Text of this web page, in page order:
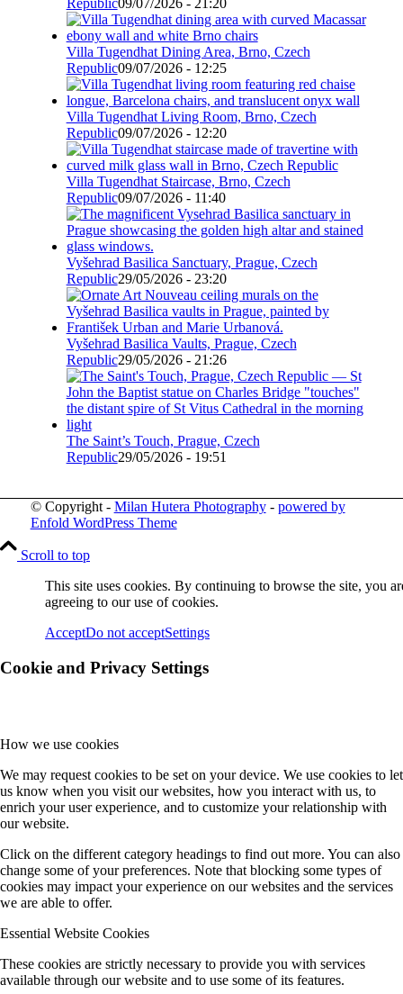
Republic09/07/2026 - 21:20
Villa Tugendhat Dining Area, Brno, Czech
Republic09/07/2026 - 12:25
Villa Tugendhat Living Room, Brno, Czech
Republic09/07/2026 - 12:20
Villa Tugendhat Staircase, Brno, Czech
Republic09/07/2026 - 11:40
Vyšehrad Basilica Sanctuary, Prague, Czech
Republic29/05/2026 - 23:20
Vyšehrad Basilica Vaults, Prague, Czech
Republic29/05/2026 - 21:26
The Saint’s Touch, Prague, Czech
Republic29/05/2026 - 19:51
© Copyright - Milan Hutera Photography- powered by
Enfold WordPress Theme
Scroll to top
This site uses cookies. By continuing to browse the site, you
agreeing to our use of cookies.
AcceptDo not acceptSettings
Cookie and Privacy Settings
How we use cookies
We may request cookies to be set on your device. We use cookies to let
us know when you visit our websites, how you interact with us, to
enrich your user experience, and to customize your relationship with
our website.
Click on the different category headings to find out more. You can also
change some of your preferences. Note that blocking some types of
cookies may impact your experience on our websites and the services
we are able to offer.
Essential Website Cookies
These cookies are strictly necessary to provide you with services
available through our website and to use some of its features.